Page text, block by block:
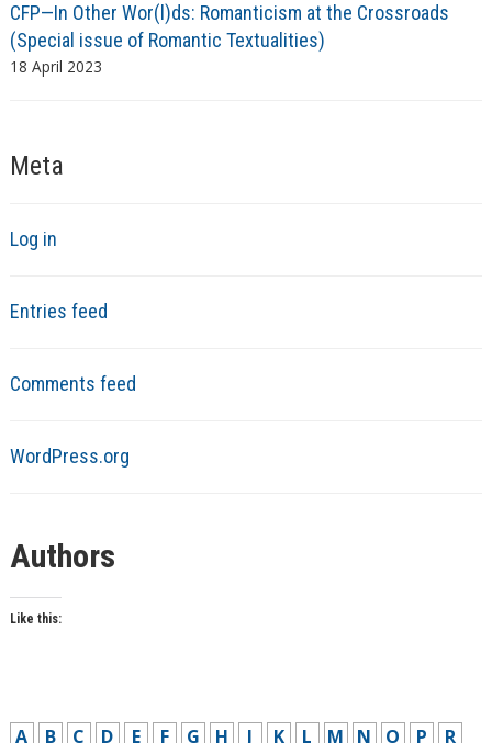
CFP—In Other Wor(l)ds: Romanticism at the Crossroads
(Special issue of Romantic Textualities)
18 April 2023
Meta
Log in
Entries feed
Comments feed
WordPress.org
Authors
Like this:
A B C D E F G H J K L M N O P
R